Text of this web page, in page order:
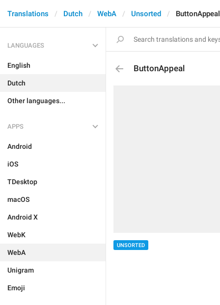
Translations Dutch WebA Unsorted ButtonAppeal
LANGUAGES
English
Dutch
Other languages...
APPS
Android
iOS
TDesktop
macOS
Android X
WebK
WebA
Unigram
Emoji
ButtonAppeal
UNSORTED